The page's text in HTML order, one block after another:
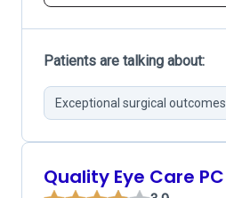
Patients are talking about:
Exceptional surgical outcomes
Quality Eye Care PC